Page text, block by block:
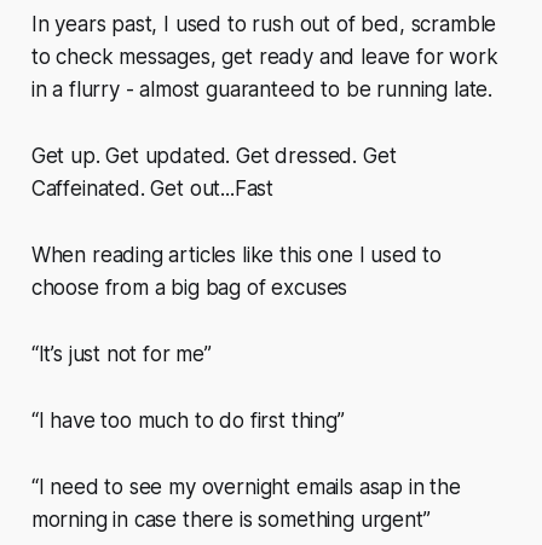
In years past, I used to rush out of bed, scramble
to check messages, get ready and leave for work
in a flurry - almost guaranteed to be running late.
Get up. Get updated. Get dressed. Get
Caffeinated. Get out...Fast
When reading articles like this one I used to
choose from a big bag of excuses
“It’s just not for me”
“I have too much to do first thing”
“I need to see my overnight emails asap in the
morning in case there is something urgent”